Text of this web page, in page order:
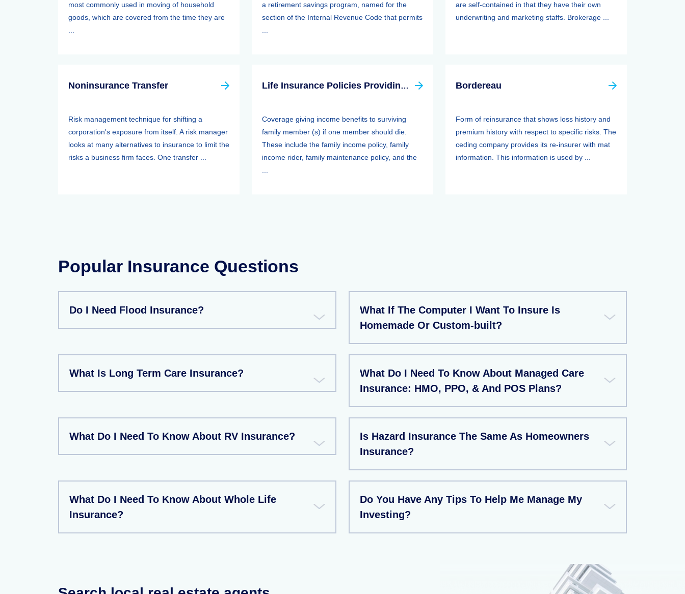
most commonly used in moving of household
goods, which are covered from the time they are
a retirement savings program, named for the
section of the Internal Revenue Code that permits
are self-contained in that they have their own
underwriting and marketing staffs. Brokerage ...
Noninsurance Transfer
Risk management technique for shifting a
corporation's exposure from itself. A risk manager
looks at many alternatives to insurance to limit the
risks a business firm faces. One transfer ...
Life Insurance Policies Providing Family Protection
Coverage giving income benefits to surviving
family member (s) if one member should die.
These include the family income policy, family
income rider, family maintenance policy, and the
Bordereau
Form of reinsurance that shows loss history and
premium history with respect to specific risks. The
ceding company provides its re-insurer with mat
information. This information is used by ...
Popular Insurance Questions
Do I Need Flood Insurance?
What If The Computer I Want To Insure Is
Homemade Or Custom-built?
What Is Long Term Care Insurance?
What Do I Need To Know About Managed Care
Insurance: HMO, PPO, & And POS Plans?
What Do I Need To Know About RV Insurance?
Is Hazard Insurance The Same As Homeowners
Insurance?
What Do I Need To Know About Whole Life
Insurance?
Do You Have Any Tips To Help Me Manage My
Investing?